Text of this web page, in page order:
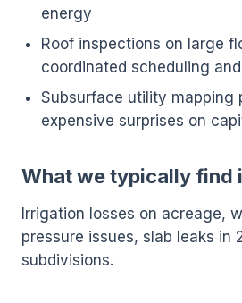
energy
Roof inspections on large
coordinated scheduling
Subsurface utility mapping
expensive surprises on
What we typically find
Irrigation losses on acreage,
pressure issues, slab leaks in
subdivisions.